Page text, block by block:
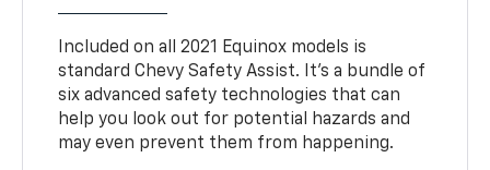
Included on all 2021 Equinox models is
standard Chevy Safety Assist. It’s a bundle of
six advanced safety technologies that can
help you look out for potential hazards and
may even prevent them from happening.